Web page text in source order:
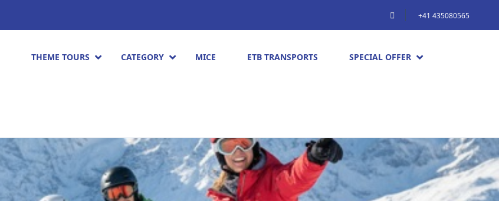
+41 435080565
THEME TOURS CATEGORY MICE ETB TRANSPORTS SPECIAL OFFER